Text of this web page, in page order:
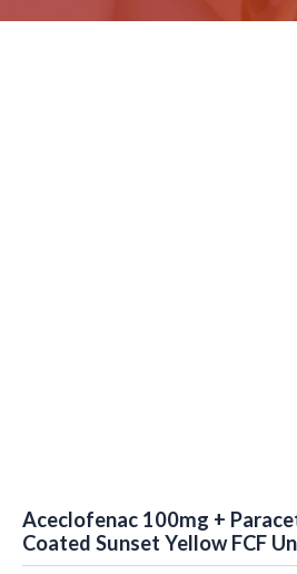
Aceclofenac 100mg +
Coated Sunset Yellow FCF